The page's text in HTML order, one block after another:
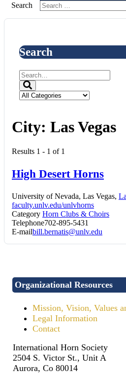
Search
Search
City: Las Vegas
Results 1 - 1 of 1
High Desert Horns
University of Nevada, Las Vegas,
faculty.unlv.edu/unlvhorns
Category Horn Clubs & Choirs
Telephone702-895-5431
E-mailbill.bernatis@unlv.edu
Organizational Resources
Mission, Vision, Values
Legal Information
Contact
International Horn Society
2504 S. Victor St., Unit A
Aurora, Co 80014